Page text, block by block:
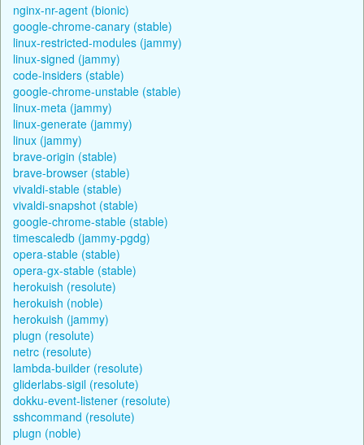
nginx-nr-agent (bionic)
google-chrome-canary (stable)
linux-restricted-modules (jammy)
linux-signed (jammy)
code-insiders (stable)
google-chrome-unstable (stable)
linux-meta (jammy)
linux-generate (jammy)
linux (jammy)
brave-origin (stable)
brave-browser (stable)
vivaldi-stable (stable)
vivaldi-snapshot (stable)
google-chrome-stable (stable)
timescaledb (jammy-pgdg)
opera-stable (stable)
opera-gx-stable (stable)
herokuish (resolute)
herokuish (noble)
herokuish (jammy)
plugn (resolute)
netrc (resolute)
lambda-builder (resolute)
gliderlabs-sigil (resolute)
dokku-event-listener (resolute)
sshcommand (resolute)
plugn (noble)